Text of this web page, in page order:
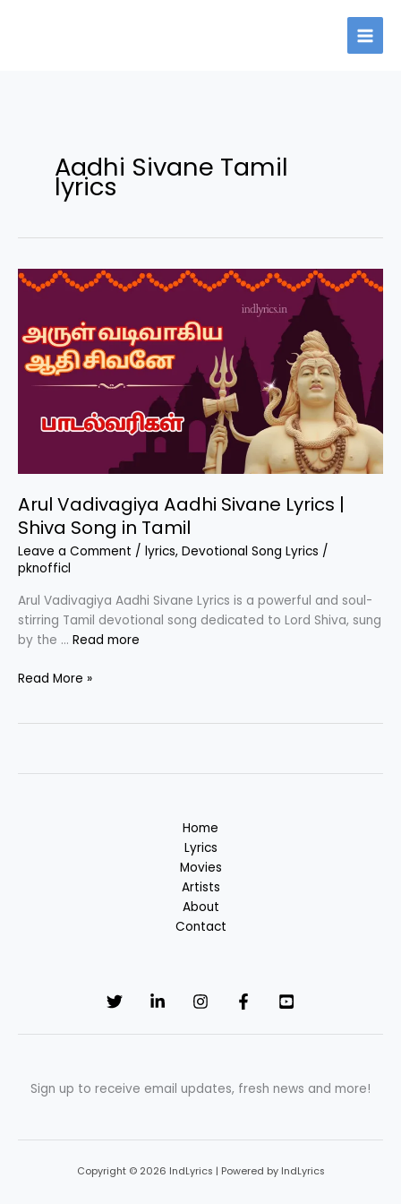
Aadhi Sivane Tamil
lyrics
Arul Vadivagiya Aadhi Sivane Lyrics |
Shiva Song in Tamil
Leave a Comment / lyrics, Devotional Song Lyrics /
pknofficl
Arul Vadivagiya Aadhi Sivane Lyrics is a powerful and soul-
stirring Tamil devotional song dedicated to Lord Shiva, sung
by the … Read more
Arul
|
Read More »
Home
Lyrics
Movies
Artists
About
Contact
Sign up to receive email updates, fresh news and more!
Copyright © 2026 IndLyrics | Powered by IndLyrics